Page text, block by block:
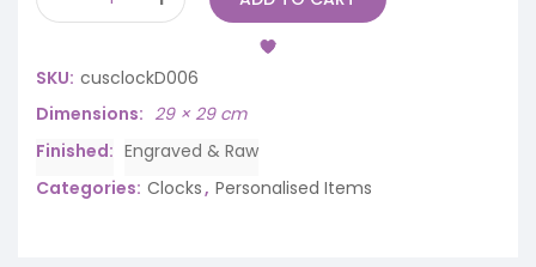
SKU: cusclockD006
Dimensions
29 × 29 cm
Finished
Engraved & Raw
Categories: Clocks, Personalised Items